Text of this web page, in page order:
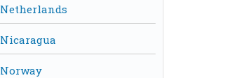
Netherlands
Nicaragua
Norway